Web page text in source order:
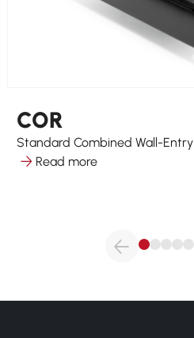
COR
Standard Combined Wall-Entry
Read more